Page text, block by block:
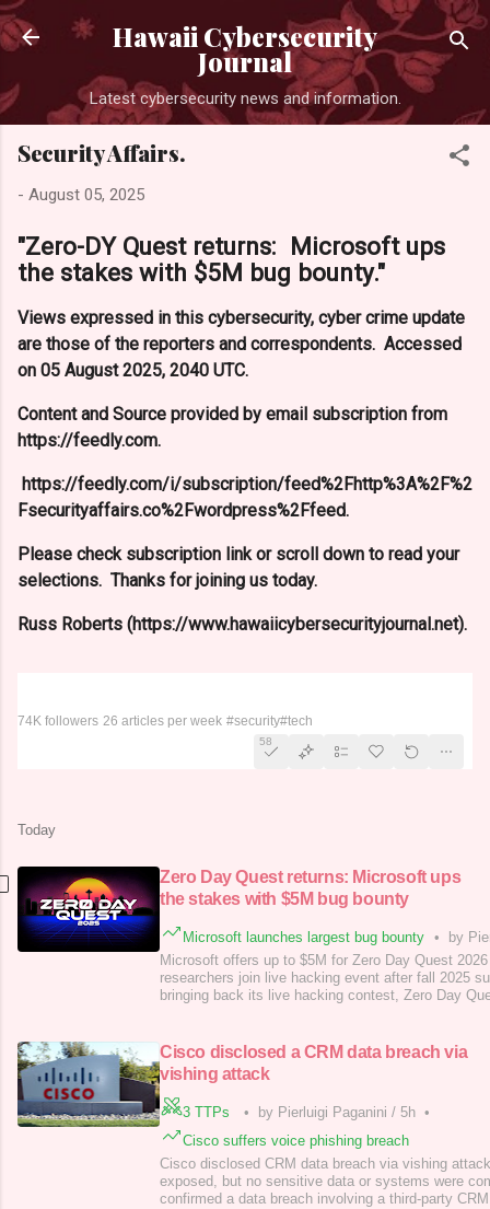
Skip to main content
Hawaii Cybersecurity
Journal
Latest cybersecurity news and information.
Security Affairs.
- August 05, 2025
"Zero-DY Quest returns: Microsoft ups
the stakes with $5M bug bounty."
Views expressed in this cybersecurity, cyber crime update
are those of the reporters and correspondents. Accessed
on 05 August 2025, 2040 UTC.
Content and Source provided by email subscription from
https://feedly.com.
https://feedly.com/i/subscription/feed%2Fhttp%3A%2F%2
Fsecurityaffairs.co%2Fwordpress%2Ffeed.
Please check subscription link or scroll down to read your
selections. Thanks for joining us today.
Russ Roberts (https://www.hawaiicybersecurityjournal.net).
74K followers 26 articles per week #security#tech
58
Today
Zero Day Quest returns: Microsoft ups
the stakes with $5M bug bounty
Microsoft launches largest bug bounty •
by
Microsoft offers up to $5M for Zero Day Quest
researchers join live hacking event after fall 2025
bringing back its live hacking contest, Zero Day
systems. This is the
Cisco disclosed a CRM data breach via
vishing attack
3 TTPs • by Pierluigi Paganini / 5h •
Cisco suffers voice phishing breach
Cisco disclosed CRM data breach via vishing
exposed, but no sensitive data or systems were
confirmed a data breach involving a third-party